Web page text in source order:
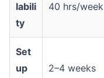
labili
ty
40 hrs/week
Set
up
2–4 weeks